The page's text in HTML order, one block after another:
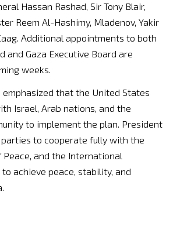
Hassan Rashad, Sir Tony Blair,
Reem Al-Hashimy, Mladenov, Yakir
Additional appointments to both
and Gaza Executive Board are
weeks.
that the United States
Israel, Arab nations, and the
to implement the plan. President
parties to cooperate fully with the
Peace, and the International
achieve peace, stability, and